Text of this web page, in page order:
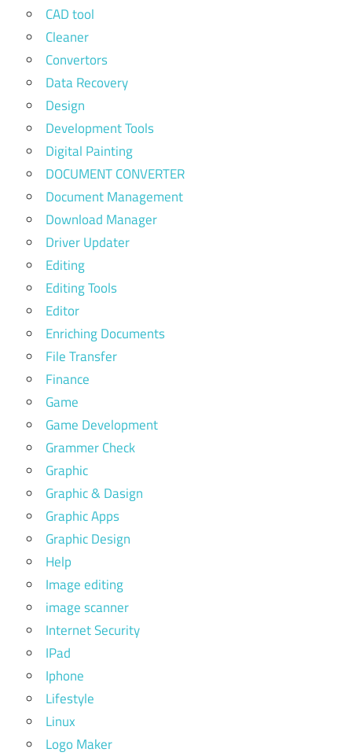
CAD tool
Cleaner
Convertors
Data Recovery
Design
Development Tools
Digital Painting
DOCUMENT CONVERTER
Document Management
Download Manager
Driver Updater
Editing
Editing Tools
Editor
Enriching Documents
File Transfer
Finance
Game
Game Development
Grammer Check
Graphic
Graphic & Dasign
Graphic Apps
Graphic Design
Help
Image editing
image scanner
Internet Security
IPad
Iphone
Lifestyle
Linux
Logo Maker